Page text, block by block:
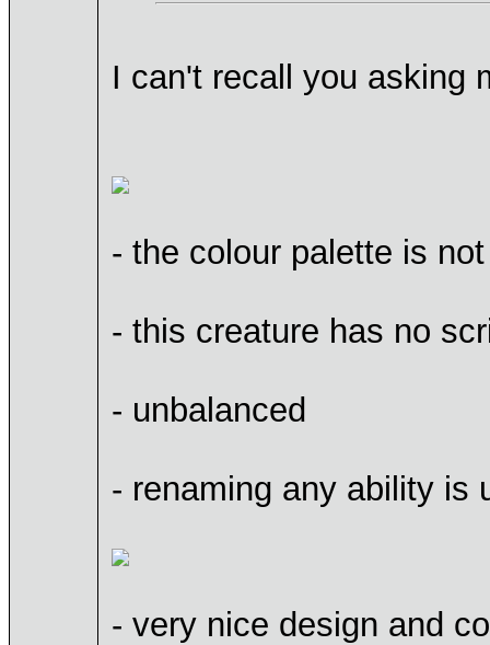
I can't recall you asking
- the colour palette is
- this creature has no
- unbalanced
- renaming any ability is
- very nice design and